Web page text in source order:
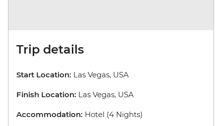
Trip details
Start Location: Las Vegas, USA
Finish Location: Las Vegas, USA
Accommodation: Hotel (4 Nights)